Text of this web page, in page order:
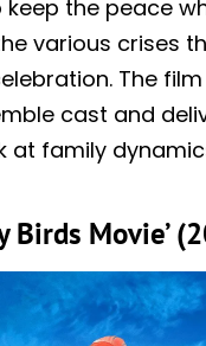
the peace
various crises
The
cast and
at family
Birds Movie’